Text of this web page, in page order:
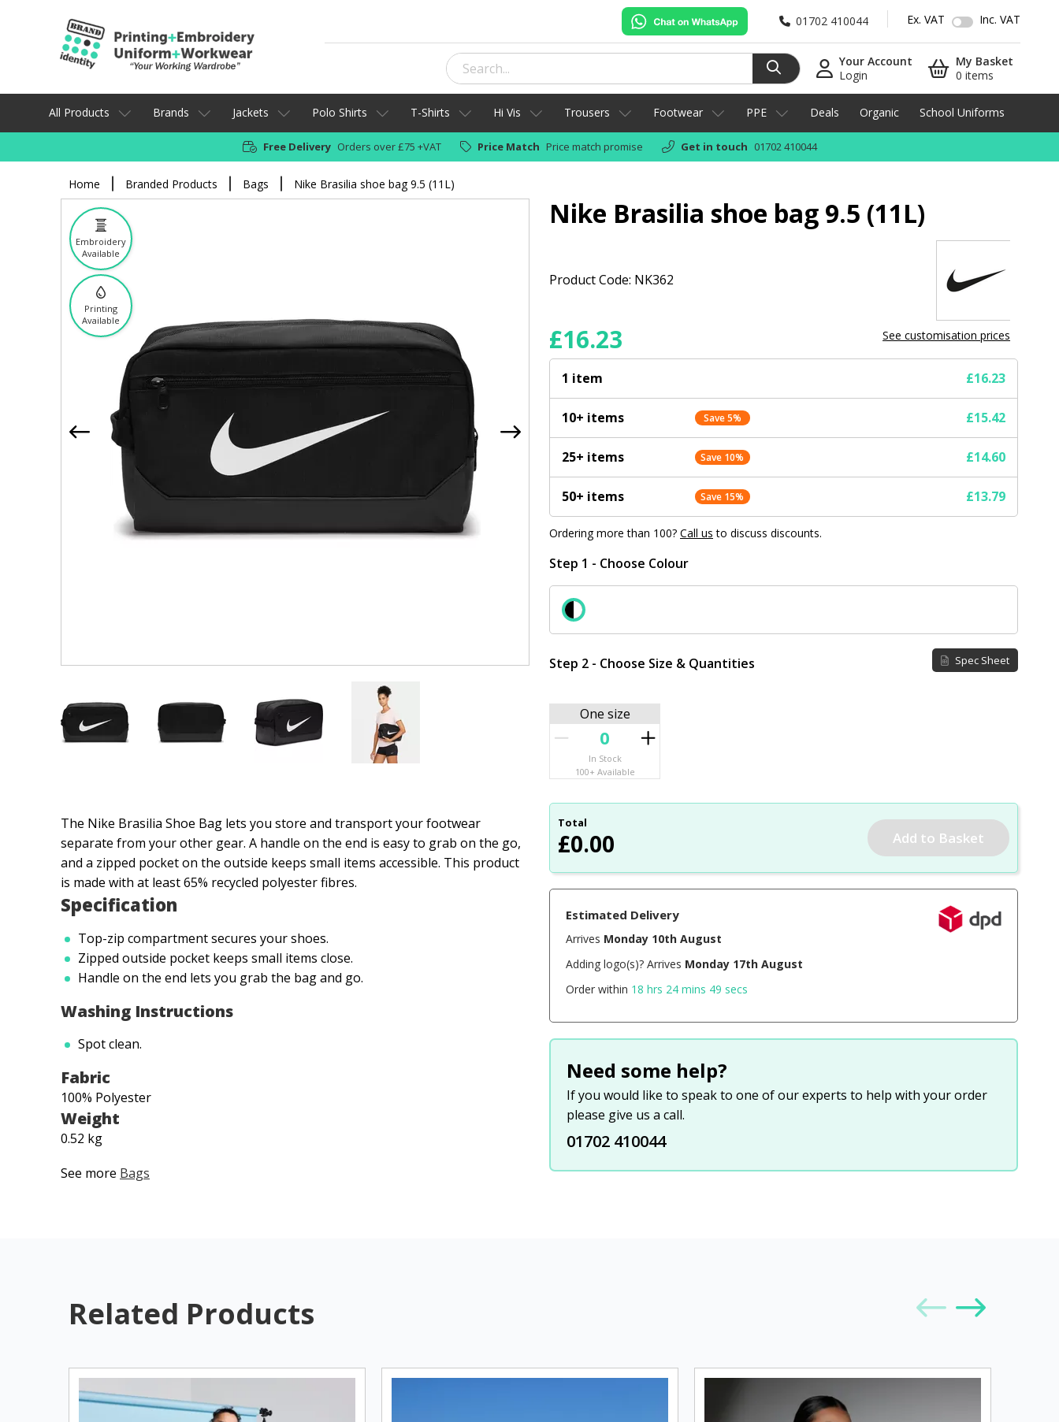
01702 410044 Ex. VAT Inc. VAT
Your Account
Login
My Basket
0 items
All Products Brands Jackets Polo Shirts T-Shirts Hi Vis Trousers Footwear PPE Deals Organic School Uniforms
Free Delivery Orders over £75 +VAT Price Match Price match promise Get in touch 01702 410044
Home Branded Products Bags Nike Brasilia shoe bag 9.5 (11L)
Embroidery
Available
Printing
Available
The Nike Brasilia Shoe Bag lets you store and transport your footwear
separate from your other gear. A handle on the end is easy to grab on the go,
and a zipped pocket on the outside keeps small items accessible. This product
is made with at least 65% recycled polyester fibres.
Specification
Top-zip compartment secures your shoes.
Zipped outside pocket keeps small items close.
Handle on the end lets you grab the bag and go.
Washing Instructions
Spot clean.
Fabric
100% Polyester
Weight
0.52 kg
See more Bags
Nike Brasilia shoe bag 9.5 (11L)
Product Code: NK362
£16.23 See customisation prices
1 item £16.23
10+ items Save 5% £15.42
25+ items Save 10% £14.60
50+ items Save 15% £13.79
Ordering more than 100? Call us to discuss discounts.
Step 1 - Choose Colour
Step 2 - Choose Size & Quantities Spec Sheet
One size
In Stock
100+ Available
Total
£0.00
Estimated Delivery
Arrives Monday 10th August
Adding logo(s)? Arrives Monday 17th August
Order within 18 hrs 24 mins 48 secs
Need some help?
If you would like to speak to one of our experts to help with your order
please give us a call.
01702 410044
Related Products